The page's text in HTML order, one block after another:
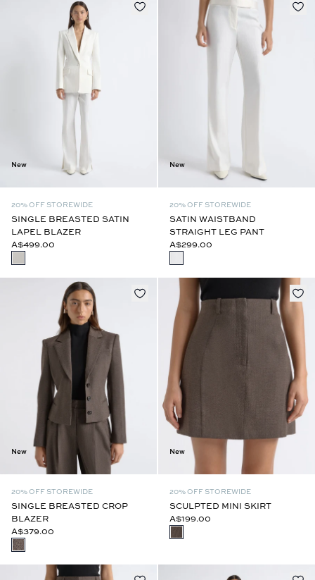
New
20% OFF STOREWIDE
SINGLE BREASTED SATIN
LAPEL BLAZER
A$499.00
New
20% OFF STOREWIDE
SATIN WAISTBAND
STRAIGHT LEG PANT
A$299.00
New
20% OFF STOREWIDE
SINGLE BREASTED CROP
BLAZER
A$379.00
New
20% OFF STOREWIDE
SCULPTED MINI SKIRT
A$199.00